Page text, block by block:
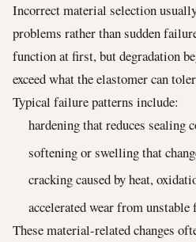
Incorrect material selection
problems rather than sudden
function at first, but degradation
exceed what the elastomer can
Typical failure patterns include:
hardening that reduces sealing
softening or swelling that
cracking caused by heat,
accelerated wear from
These material-related changes